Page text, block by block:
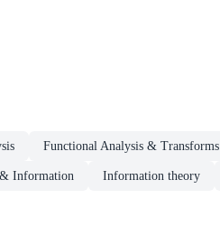
Functional Analysis & Transforms
& Information Information theory